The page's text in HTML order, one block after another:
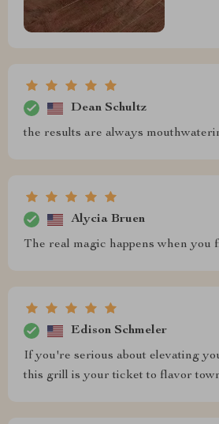
Dean Schultz
the results are always
Alycia Bruen
The real magic happens when you
Edison Schmeler
If you're serious about elevating
this grill is your ticket to flavor